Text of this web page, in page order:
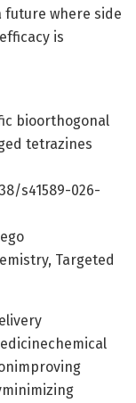
future where side
is
bioorthogonal
tetrazines
s41589-026-
Targeted